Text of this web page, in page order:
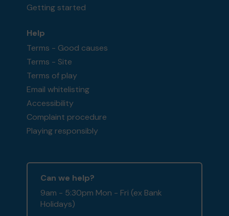
Getting started
Help
Terms - Good causes
Terms - Site
Terms of play
Email whitelisting
Accessibility
Complaint procedure
Playing responsibly
Can we help?
9am - 5:30pm Mon - Fri (ex Bank
Holidays)